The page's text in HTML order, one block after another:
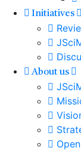
Initiatives
About us